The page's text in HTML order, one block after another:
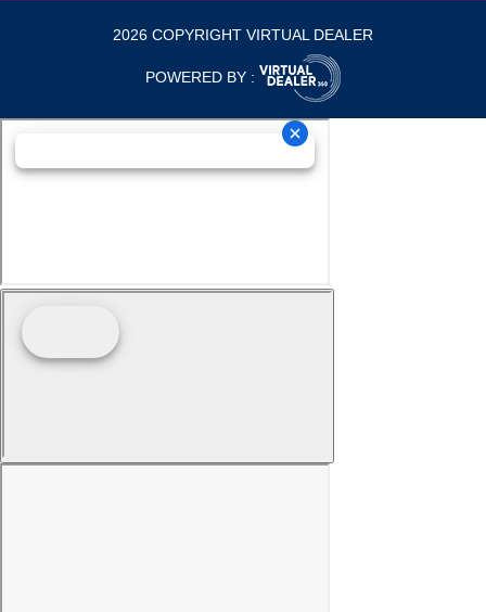
2026 COPYRIGHT VIRTUAL DEALER
POWERED BY :